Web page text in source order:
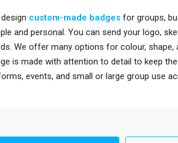
custom-made badges for groups,
and personal. You can send your logo,
We offer many options for colour,
is made with attention to detail to keep
events, and small or large group use